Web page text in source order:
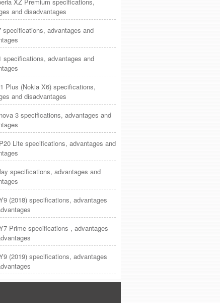
and disadvantages
specifications, advantages and
specifications, advantages and
Plus (Nokia X6) specifications,
and disadvantages
3 specifications, advantages and
Lite specifications, advantages and
specifications, advantages and
(2018) specifications, advantages
Prime specifications , advantages
(2019) specifications, advantages